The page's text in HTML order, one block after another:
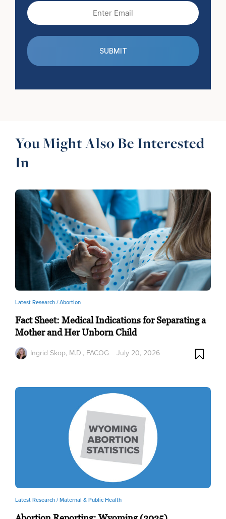
(Required)
You Might Also Be Interested
In
Latest Research /Abortion
Fact Sheet: Medical Indications for Separating a
Mother and Her Unborn Child
Ingrid Skop, M.D., FACOG July 20, 2026
Latest Research /Maternal & Public Health